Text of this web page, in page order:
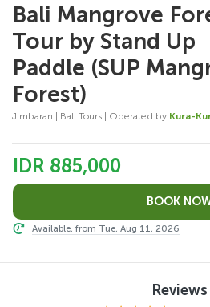
Bali Mangrove
Tour by Stand Up
Paddle (SUP
Forest)
Jimbaran | Bali Tours | Operated by Kura-
IDR 885,000
Available, from Tue, Aug 11, 2026
Reviews